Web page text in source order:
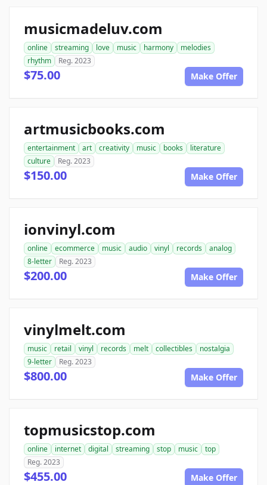
musicmadeluv.com
online streaming love music harmony
melodies
rhythm
Reg. 2023
$75.00 Make Offer
artmusicbooks.com
entertainment art creativity music books
literature
culture
Reg. 2023
$150.00 Make Offer
ionvinyl.com
online ecommerce music audio vinyl records
analog
8-letter
Reg. 2023
$200.00 Make Offer
vinylmelt.com
music retail vinyl records melt collectibles
nostalgia
9-letter
Reg. 2023
$800.00 Make Offer
topmusicstop.com
online internet digital streaming stop music
top
Reg. 2023
$455.00 Make Offer